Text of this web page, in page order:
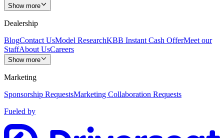
Show more
Dealership
BlogContact UsModel ResearchKBB Instant Cash OfferMeet our
StaffAbout UsCareers
Show more
Marketing
Sponsorship RequestsMarketing Collaboration Requests
Fueled by